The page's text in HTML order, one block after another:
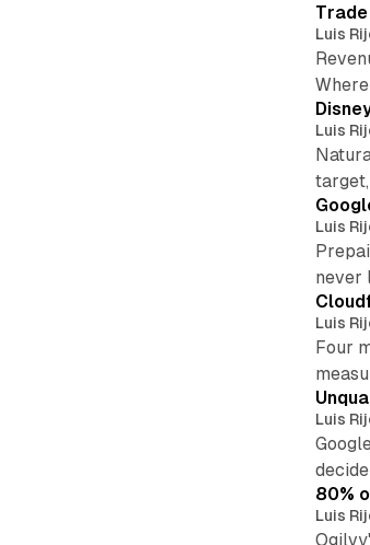
Luis
Luis
Luis
never
Luis
Four
Luis
80%
Luis